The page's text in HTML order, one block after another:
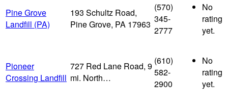
Pine Grove
Landfill (PA)
193 Schultz Road,
Pine Grove, PA 17963
(570)
345-
2777
No
rating
yet.
Pioneer
Crossing Landfill
727 Red Lane Road, 9
mi. North…
(610)
582-
2900
No
rating
yet.